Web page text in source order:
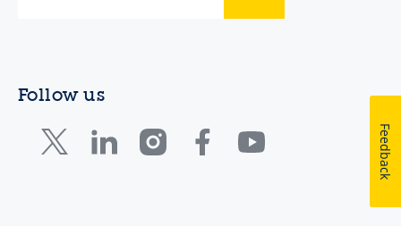
Follow us
Feedback